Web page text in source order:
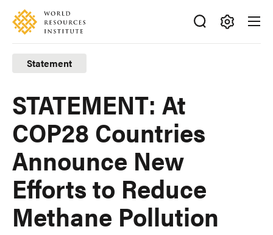
Skip
main
content
Accessibility
Making
Big
Ideas
Happen
Statement
STATEMENT: At
COP28 Countries
Announce New
Efforts to Reduce
Methane Pollution